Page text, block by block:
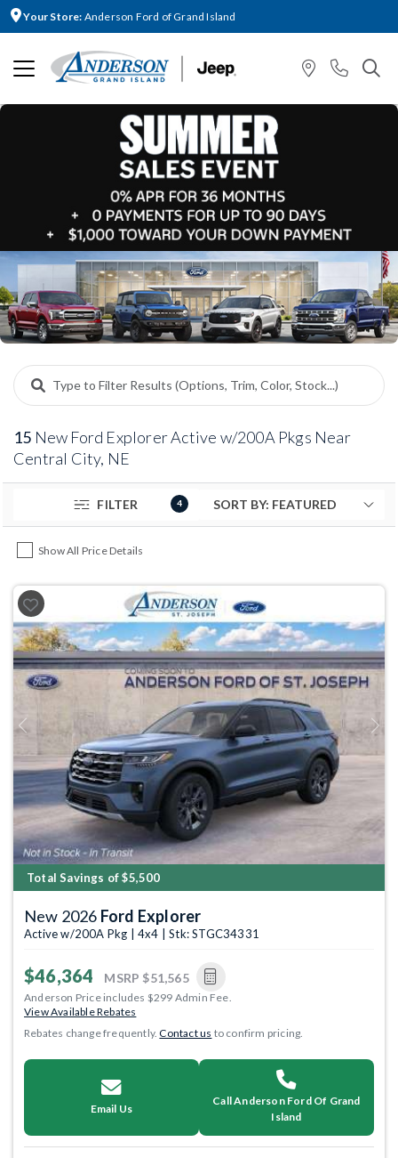
Your Store: Anderson Ford of Grand Island
15 New Ford Explorer Active w/200A Pkgs Near
Central City, NE
FILTER 4
Show All Price Details
Previous Next
Total Savings of $5,500
New 2026 Ford Explorer
Active w/200A Pkg | 4x4 | Stk: STGC34331
$46,364 MSRP $51,565
Anderson Price includes $299 Admin Fee.
View Available Rebates
Rebates change frequently.Contact us to confirm pricing.
Email Us
Call Anderson Ford Of Grand
Island